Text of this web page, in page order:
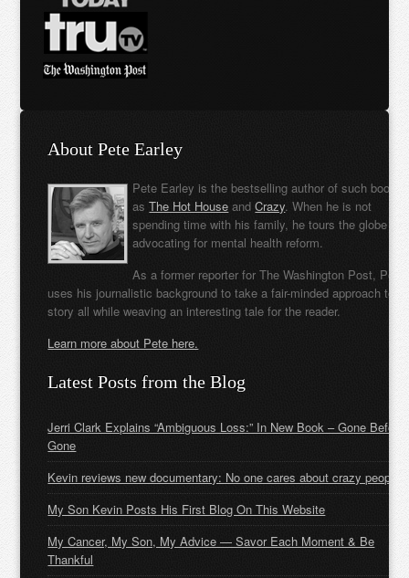
About Pete Earley
Pete Earley is the bestselling author of such books
asThe Hot House andCrazy. When he is not
spending time with his family, he tours the globe
advocating for mental health reform.
As a former reporter for The Washington Post, Pete
uses his journalistic background to take a fair-minded approach to
story all while weaving an interesting tale for the reader.
Learn more about Pete here.
Latest Posts from the Blog
Jerri Clark Explains “Ambiguous Loss:” In New Book – Gone Before
Gone
Kevin reviews new documentary: No one cares about crazy people
My Son Kevin Posts His First Blog On This Website
My Cancer, My Son, My Advice — Savor Each Moment & Be
Thankful